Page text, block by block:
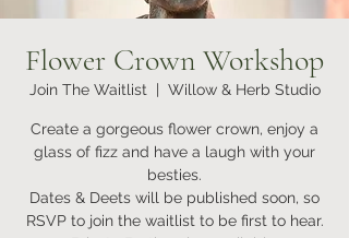
Flower Crown Workshop
Join The Waitlist
  |
Willow & Herb Studio
Create a gorgeous flower crown, enjoy a
glass of fizz and have a laugh with your
besties.
Dates & Deets will be published soon, so
RSVP to join the waitlist to be first to hear.